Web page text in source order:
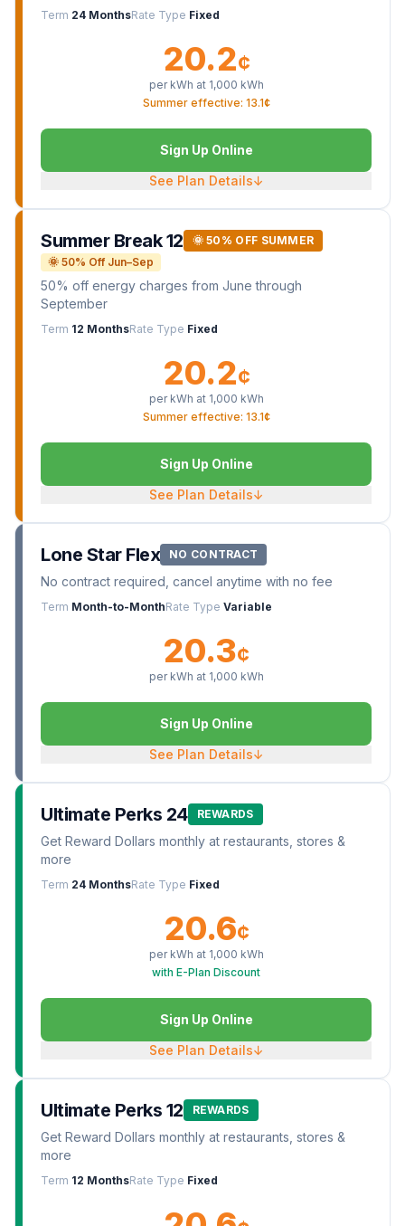
Term 24 MonthsRate Type Fixed
20.2¢
per kWh at 1,000 kWh
Summer effective: 13.1¢
Sign Up Online
See Plan Details↓
Summer Break 12
🌞 50% OFF SUMMER
🌞 50% Off Jun–Sep
50% off energy charges from June through
September
Term 12 MonthsRate Type Fixed
20.2¢
per kWh at 1,000 kWh
Summer effective: 13.1¢
Sign Up Online
See Plan Details↓
Lone Star Flex NO CONTRACT
No contract required, cancel anytime with no fee
Term Month-to-MonthRate Type Variable
20.3¢
per kWh at 1,000 kWh
Sign Up Online
See Plan Details↓
Ultimate Perks 24 REWARDS
Get Reward Dollars monthly at restaurants, stores &
more
Term 24 MonthsRate Type Fixed
20.6¢
per kWh at 1,000 kWh
with E-Plan Discount
Sign Up Online
See Plan Details↓
Ultimate Perks 12 REWARDS
Get Reward Dollars monthly at restaurants, stores &
more
Term 12 MonthsRate Type Fixed